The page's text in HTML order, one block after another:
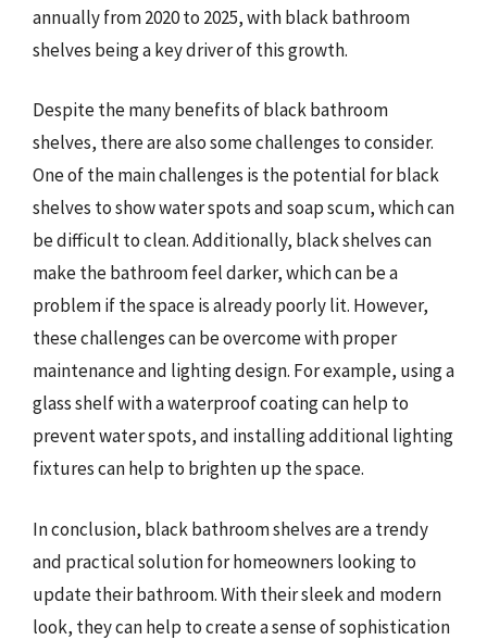
annually from 2020 to 2025, with black bathroom
shelves being a key driver of this growth.
Despite the many benefits of black bathroom
shelves, there are also some challenges to consider.
One of the main challenges is the potential for black
shelves to show water spots and soap scum, which can
be difficult to clean. Additionally, black shelves can
make the bathroom feel darker, which can be a
problem if the space is already poorly lit. However,
these challenges can be overcome with proper
maintenance and lighting design. For example, using a
glass shelf with a waterproof coating can help to
prevent water spots, and installing additional lighting
fixtures can help to brighten up the space.
In conclusion, black bathroom shelves are a trendy
and practical solution for homeowners looking to
update their bathroom. With their sleek and modern
look, they can help to create a sense of sophistication